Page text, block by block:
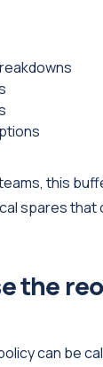
this
spares that
the
can be